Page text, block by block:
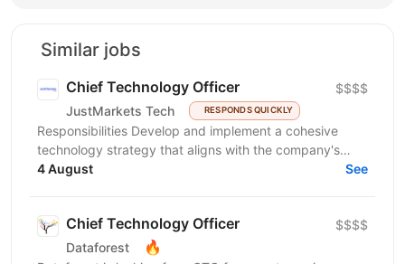
Similar jobs
Chief Technology Officer
JustMarkets Tech RESPONDS QUICKLY
$$$$
Responsibilities Develop and implement a cohesive
technology strategy that aligns with the company's
business goals, focusing on accelerating growth and...
4 August See
Chief Technology Officer
Dataforest 🔥
$$$$